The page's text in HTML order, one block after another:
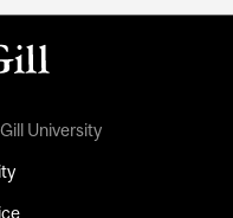
University